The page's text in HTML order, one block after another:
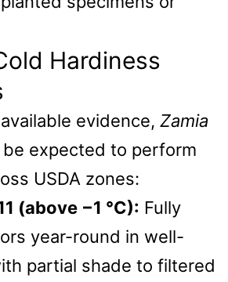
Hardiness
evidence, Zamia
expected to perform
USDA zones:
(above −1 °C): Fully
year-round in well-
partial shade to filtered